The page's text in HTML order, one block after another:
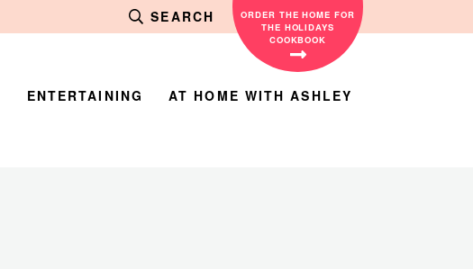
SEARCH
ORDER THE HOME FOR
THE HOLIDAYS
COOKBOOK
ENTERTAINING AT HOME WITH ASHLEY